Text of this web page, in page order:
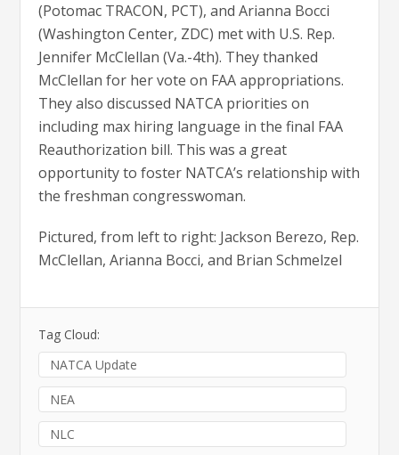
(Potomac TRACON, PCT), and Arianna Bocci
(Washington Center, ZDC) met with U.S. Rep.
Jennifer McClellan (Va.-4th). They thanked
McClellan for her vote on FAA appropriations.
They also discussed NATCA priorities on
including max hiring language in the final FAA
Reauthorization bill. This was a great
opportunity to foster NATCA’s relationship with
the freshman congresswoman.
Pictured, from left to right: Jackson Berezo, Rep.
McClellan, Arianna Bocci, and Brian Schmelzel
Tag Cloud:
NATCA Update
NEA
NLC